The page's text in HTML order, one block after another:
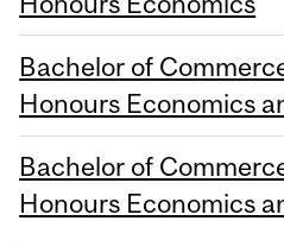
Bachelor of
Honours Economics
Bachelor of
Honours Economics